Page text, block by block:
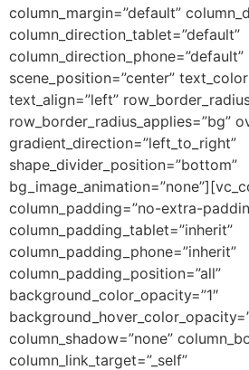
column_margin=”default”
column_direction_tablet=”default”
column_direction_phone=”default”
scene_position=”center”
text_align=”left”
row_border_radius_applies=”bg”
gradient_direction=”left_to_right”
shape_divider_position=”bottom”
column_padding=”no-extra-
column_padding_tablet=”inherit”
column_padding_phone=”inherit”
column_padding_position=”all”
background_color_opacity=”1″
column_shadow=”none”
column_link_target=”_self”